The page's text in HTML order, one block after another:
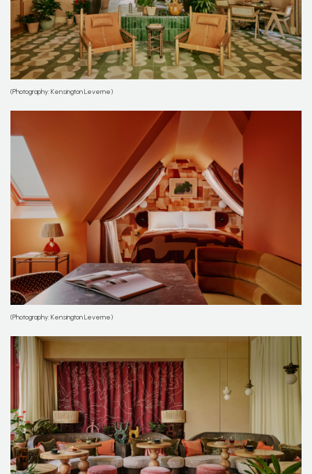
(Photography: Kensington Leverne)
(Photography: Kensington Leverne)